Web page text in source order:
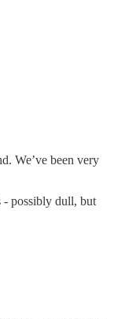
We’ve been very
- possibly dull, but